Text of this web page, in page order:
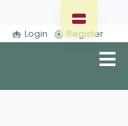
Login Register